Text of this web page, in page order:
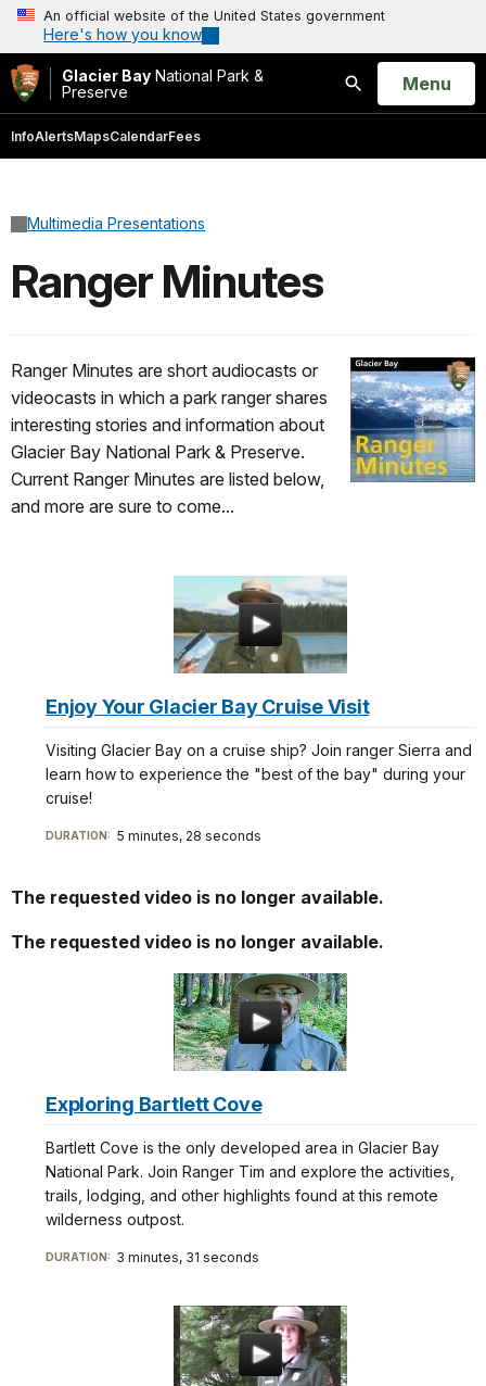
An official website of the United States government
Here's how you know
Glacier Bay National Park &
Preserve
Search
Open
Menu
InfoAlertsMapsCalendarFees
Multimedia Presentations
Ranger Minutes
Ranger Minutes are short audiocasts or
videocasts in which a park ranger shares
interesting stories and information about
Glacier Bay National Park & Preserve.
Current Ranger Minutes are listed below,
and more are sure to come...
Enjoy Your Glacier Bay Cruise Visit
Visiting Glacier Bay on a cruise ship? Join ranger Sierra and
learn how to experience the "best of the bay" during your
cruise!
DURATION: 5 minutes, 28 seconds
The requested video is no longer available.
The requested video is no longer available.
Exploring Bartlett Cove
Bartlett Cove is the only developed area in Glacier Bay
National Park. Join Ranger Tim and explore the activities,
trails, lodging, and other highlights found at this remote
wilderness outpost.
DURATION: 3 minutes, 31 seconds